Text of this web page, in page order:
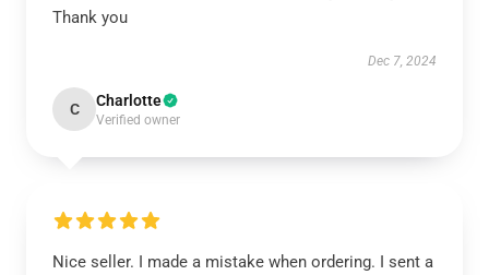
Thank you
Dec 7, 2024
C Charlotte
Verified owner
Nice seller. I made a mistake when ordering. I sent a